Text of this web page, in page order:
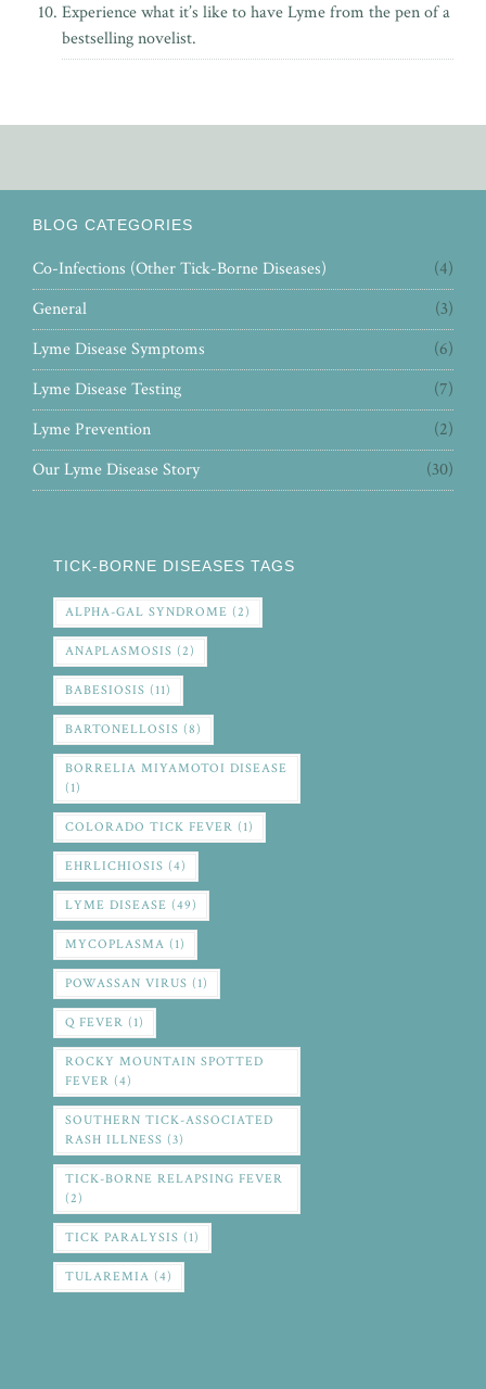
Experience what it’s like to have Lyme from the pen ofa
bestselling novelist.
BLOG CATEGORIES
Co-Infections (Other Tick-Borne Diseases)
(4)
General
(3)
Lyme Disease Symptoms
(6)
Lyme Disease Testing
(7)
Lyme Prevention
(2)
Our Lyme Disease Story
(30)
TICK-BORNE DISEASES TAGS
ALPHA-GAL SYNDROME (2)
ANAPLASMOSIS (2)
BABESIOSIS (11)
BARTONELLOSIS (8)
BORRELIA MIYAMOTOI DISEASE
(1)
COLORADO TICK FEVER (1)
EHRLICHIOSIS (4)
LYME DISEASE (49)
MYCOPLASMA (1)
POWASSAN VIRUS (1)
Q FEVER (1)
ROCKY MOUNTAIN SPOTTED
FEVER (4)
SOUTHERN TICK-ASSOCIATED
RASH ILLNESS (3)
TICK-BORNE RELAPSING FEVER
(2)
TICK PARALYSIS (1)
TULAREMIA (4)